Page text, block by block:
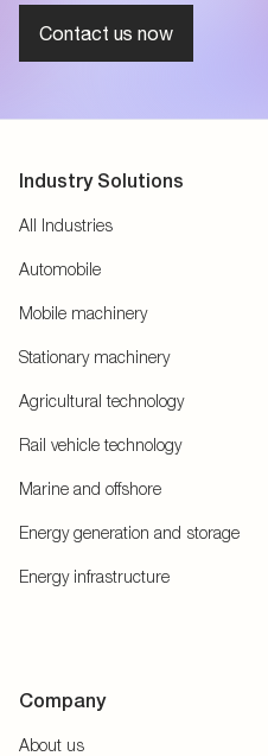
Contact us now
Industry Solutions
All Industries
Automobile
Mobile machinery
Stationary machinery
Agricultural technology
Rail vehicle technology
Marine and offshore
Energy generation and storage
Energy infrastructure
Company
About us